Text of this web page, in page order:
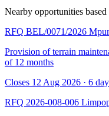
Nearby opportunities
RFQ BEL/0071/2026
Provision of terrain
of 12 months
Closes 12 Aug 2026 · 6
RFQ 2026-008-006